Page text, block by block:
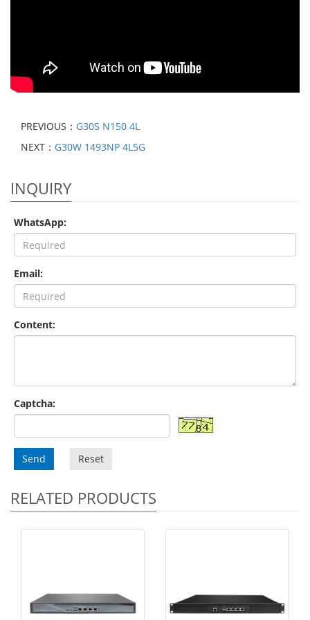
PREVIOUS： G30S N150 4L
NEXT： G30W 1493NP 4L5G
INQUIRY
WhatsApp:
Email:
Content:
Captcha:
Send Reset
RELATED PRODUCTS